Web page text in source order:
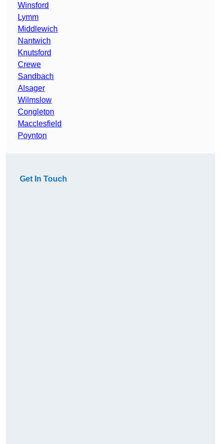
Winsford
Lymm
Middlewich
Nantwich
Knutsford
Crewe
Sandbach
Alsager
Wilmslow
Congleton
Macclesfield
Poynton
Get In Touch